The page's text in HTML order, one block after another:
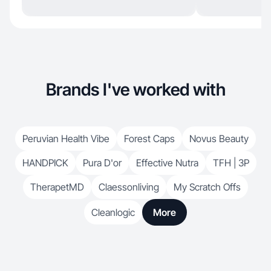
Brands I've worked with
Peruvian Health Vibe Forest Caps
Novus Beauty
HANDPICK
Pura D'or Effective Nutra
TFH | 3P
TherapetMD
Claessonliving My Scratch Offs
Cleanlogic More